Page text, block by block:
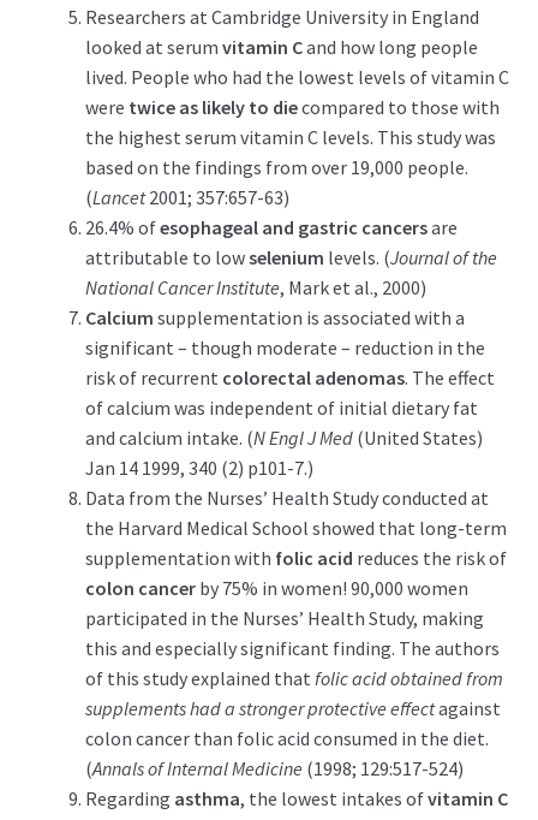
Researchers at Cambridge University in England
looked at serum vitamin Cand how long people
lived. People who had the lowest levels of vitamin C
were twice as likely to diecompared to those with
the highest serum vitamin C levels. This study was
based on the findings from over 19,000 people.
(Lancet2001; 357:657-63)
26.4% ofesophageal and gastric cancersare
attributable to lowselenium levels. (Journal of the
National Cancer Institute, Mark et al., 2000)
Calcium supplementation is associated with a
significant – though moderate – reduction in the
risk of recurrent colorectal adenomas. The effect
of calcium was independent of initial dietary fat
and calcium intake. (N Engl J Med(United States)
Jan 14 1999, 340 (2) p101-7.)
Data from the Nurses’ Health Study conducted at
the Harvard Medical School showed that long-term
supplementation with folic acid reduces the risk of
colon cancerby 75% in women! 90,000 women
participated in the Nurses’ Health Study, making
this and especially significant finding. The authors
of this study explained that folic acid obtained from
supplements had a stronger protective effectagainst
colon cancer than folic acid consumed in the diet.
(Annals of Internal Medicine (1998; 129:517-524)
Regarding asthma, the lowest intakes ofvitamin C